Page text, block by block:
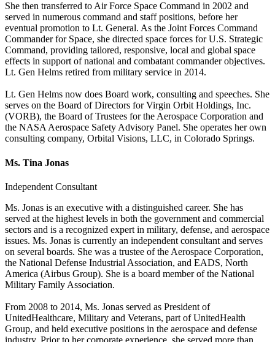
She then transferred to Air Force Space Command in 2002 and
served in numerous command and staff positions, before her
eventual promotion to Lt. General. As the Joint Forces Command
Commander for Space, she directed space forces for U.S. Strategic
Command, providing tailored, responsive, local and global space
effects in support of national and combatant commander objectives.
Lt. Gen Helms retired from military service in 2014.
Lt. Gen Helms now does Board work, consulting and speeches. She
serves on the Board of Directors for Virgin Orbit Holdings, Inc.
(VORB), the Board of Trustees for the Aerospace Corporation and
the NASA Aerospace Safety Advisory Panel. She operates her own
consulting company, Orbital Visions, LLC, in Colorado Springs.
Ms. Tina Jonas
Independent Consultant
Ms. Jonas is an executive with a distinguished career. She has
served at the highest levels in both the government and commercial
sectors and is a recognized expert in military, defense, and aerospace
issues. Ms. Jonas is currently an independent consultant and serves
on several boards. She was a trustee of the Aerospace Corporation,
the National Defense Industrial Association, and EADS, North
America (Airbus Group). She is a board member of the National
Military Family Association.
From 2008 to 2014, Ms. Jonas served as President of
UnitedHealthcare, Military and Veterans, part of UnitedHealth
Group, and held executive positions in the aerospace and defense
industry. Prior to her corporate experience, she served more than